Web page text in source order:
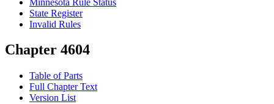
State Register
Invalid Rules
Chapter 4604
Table of Parts
Full Chapter Text
Version List